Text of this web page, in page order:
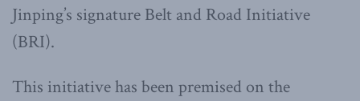
Jinping’s signature Belt and Road Initiative
(BRI).
This initiative has been premised on the